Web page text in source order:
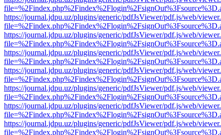
https://journal.jdpu.uz/plugins/generic/pdfJsViewer/pdf.js/web/
https://journal.jdpu.uz/plugins/generic/pdfJsViewer/pdf.js/web/
https://journal.jdpu.uz/plugins/generic/pdfJsViewer/pdf.js/web/
https://journal.jdpu.uz/plugins/generic/pdfJsViewer/pdf.js/web/
https://journal.jdpu.uz/plugins/generic/pdfJsViewer/pdf.js/web/
https://journal.jdpu.uz/plugins/generic/pdfJsViewer/pdf.js/web/
https://journal.jdpu.uz/plugins/generic/pdfJsViewer/pdf.js/web/